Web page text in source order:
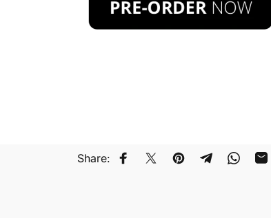
Share: Compartir en Facebook
Compartir en Twitter
Guardar en
Compartir